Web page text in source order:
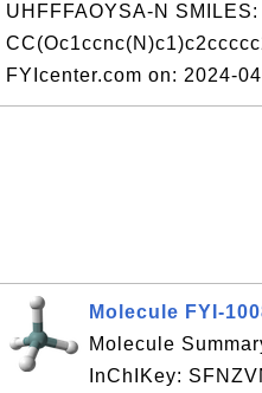
UHFFFAOYSA-N SMILES:
FYIcenter.com on: 2024-
Molecule FYI-
Molecule
InChIKey: